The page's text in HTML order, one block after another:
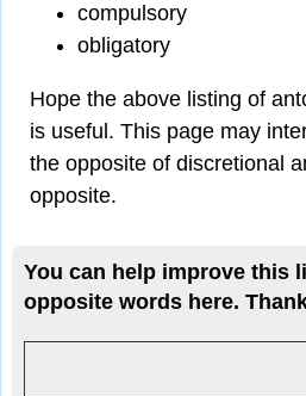
compulsory
obligatory
Hope the above listing of
is useful. This page may
the opposite of discretional
opposite.
You can help improve this
opposite words here.